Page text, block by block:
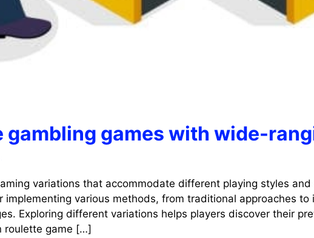
gambling games with wide-
variations that accommodate different playing styles
implementing various methods, from traditional approaches
Exploring different variations helps players discover their
roulette game […]